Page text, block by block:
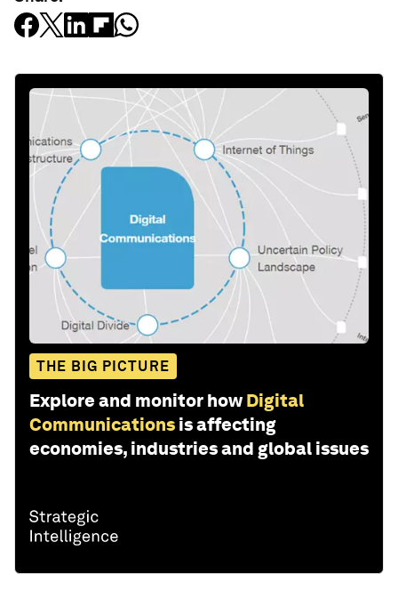
THE BIG PICTURE
Explore and monitor how Digital
Communications is affecting
economies, industries and global issues